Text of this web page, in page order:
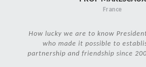
France
How lucky we are to know
who made it possible to
partnership and friendship since